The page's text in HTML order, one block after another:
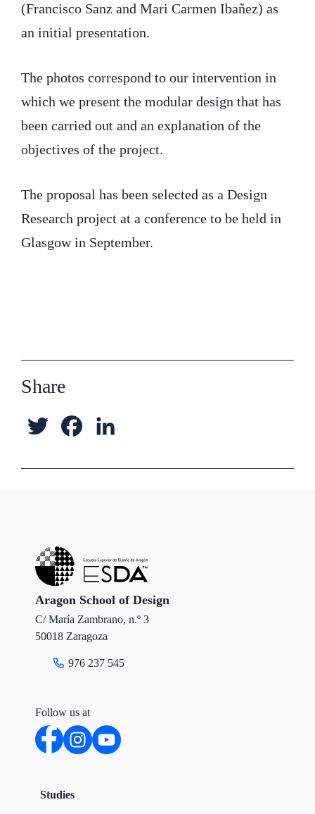
(Francisco Sanz and Mari Carmen Ibañez) as
an initial presentation.
The photos correspond to our intervention in
which we present the modular design that has
been carried out and an explanation of the
objectives of the project.
The proposal has been selected as a Design
Research project at a conference to be held in
Glasgow in September.
Share
e o
k
d
n
Aragon School of Design
C/ María Zambrano, n.º 3
50018 Zaragoza
976 237 545
Follow us at
Studies